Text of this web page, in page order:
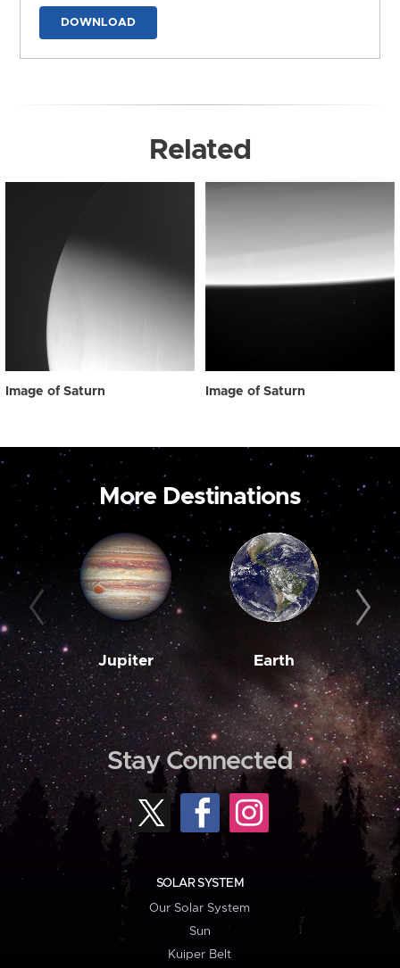
DOWNLOAD
Related
Image of Saturn Image of Saturn
More Destinations
Jupiter Earth
Stay Connected
SOLAR SYSTEM
Our Solar System
Sun
Kuiper Belt